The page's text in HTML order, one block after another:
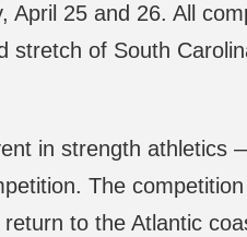
April 25 and 26. All
stretch of South
in strength athletics
The
to the Atlantic